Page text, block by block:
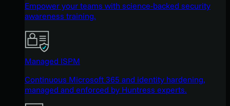
Empower your teams with science-backed security
awareness training.
Managed ISPM
Continuous Microsoft 365 and identity hardening,
managed and enforced by Huntress experts.